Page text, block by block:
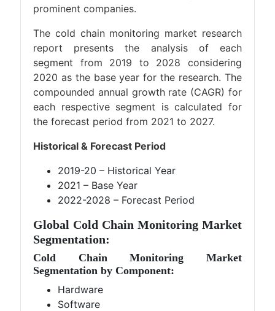
prominent companies.
The cold chain monitoring market research
report presents the analysis of each
segment from 2019 to 2028 considering
2020 as the base year for the research. The
compounded annual growth rate (CAGR) for
each respective segment is calculated for
the forecast period from 2021 to 2027.
Historical & Forecast Period
2019-20 – Historical Year
2021 – Base Year
2022-2028 – Forecast Period
Global Cold Chain Monitoring Market
Segmentation:
Cold Chain Monitoring Market
Segmentation by Component:
Hardware
Software